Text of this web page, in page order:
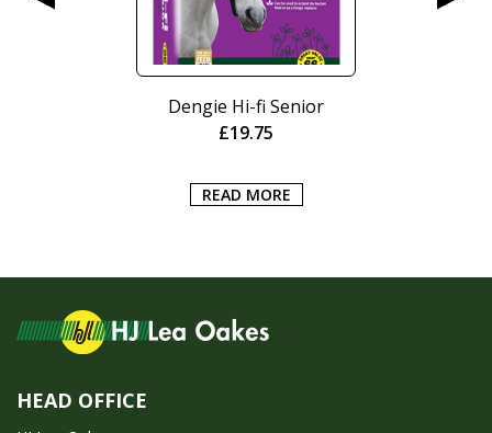
Dengie Hi-fi Senior
£19.75
READ MORE
HEAD OFFICE